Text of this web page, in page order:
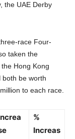
the UAE Derby
race Four-
taken the
Hong Kong
both be worth
to each race.
%
Increas